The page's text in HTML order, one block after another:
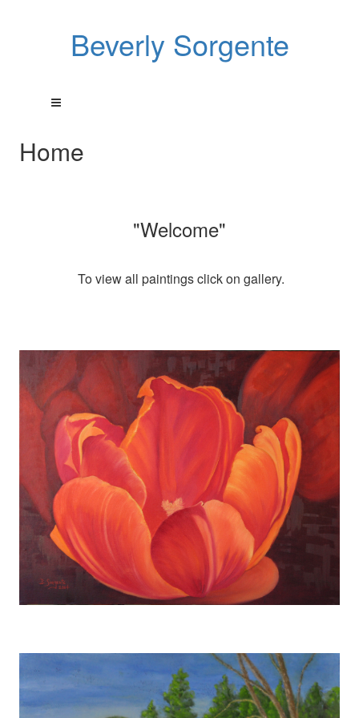
Beverly Sorgente
Home
"Welcome"
To view all paintings click on gallery.